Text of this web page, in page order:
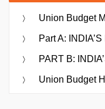
Union Budget
Part A:
PART B:
Union Budget